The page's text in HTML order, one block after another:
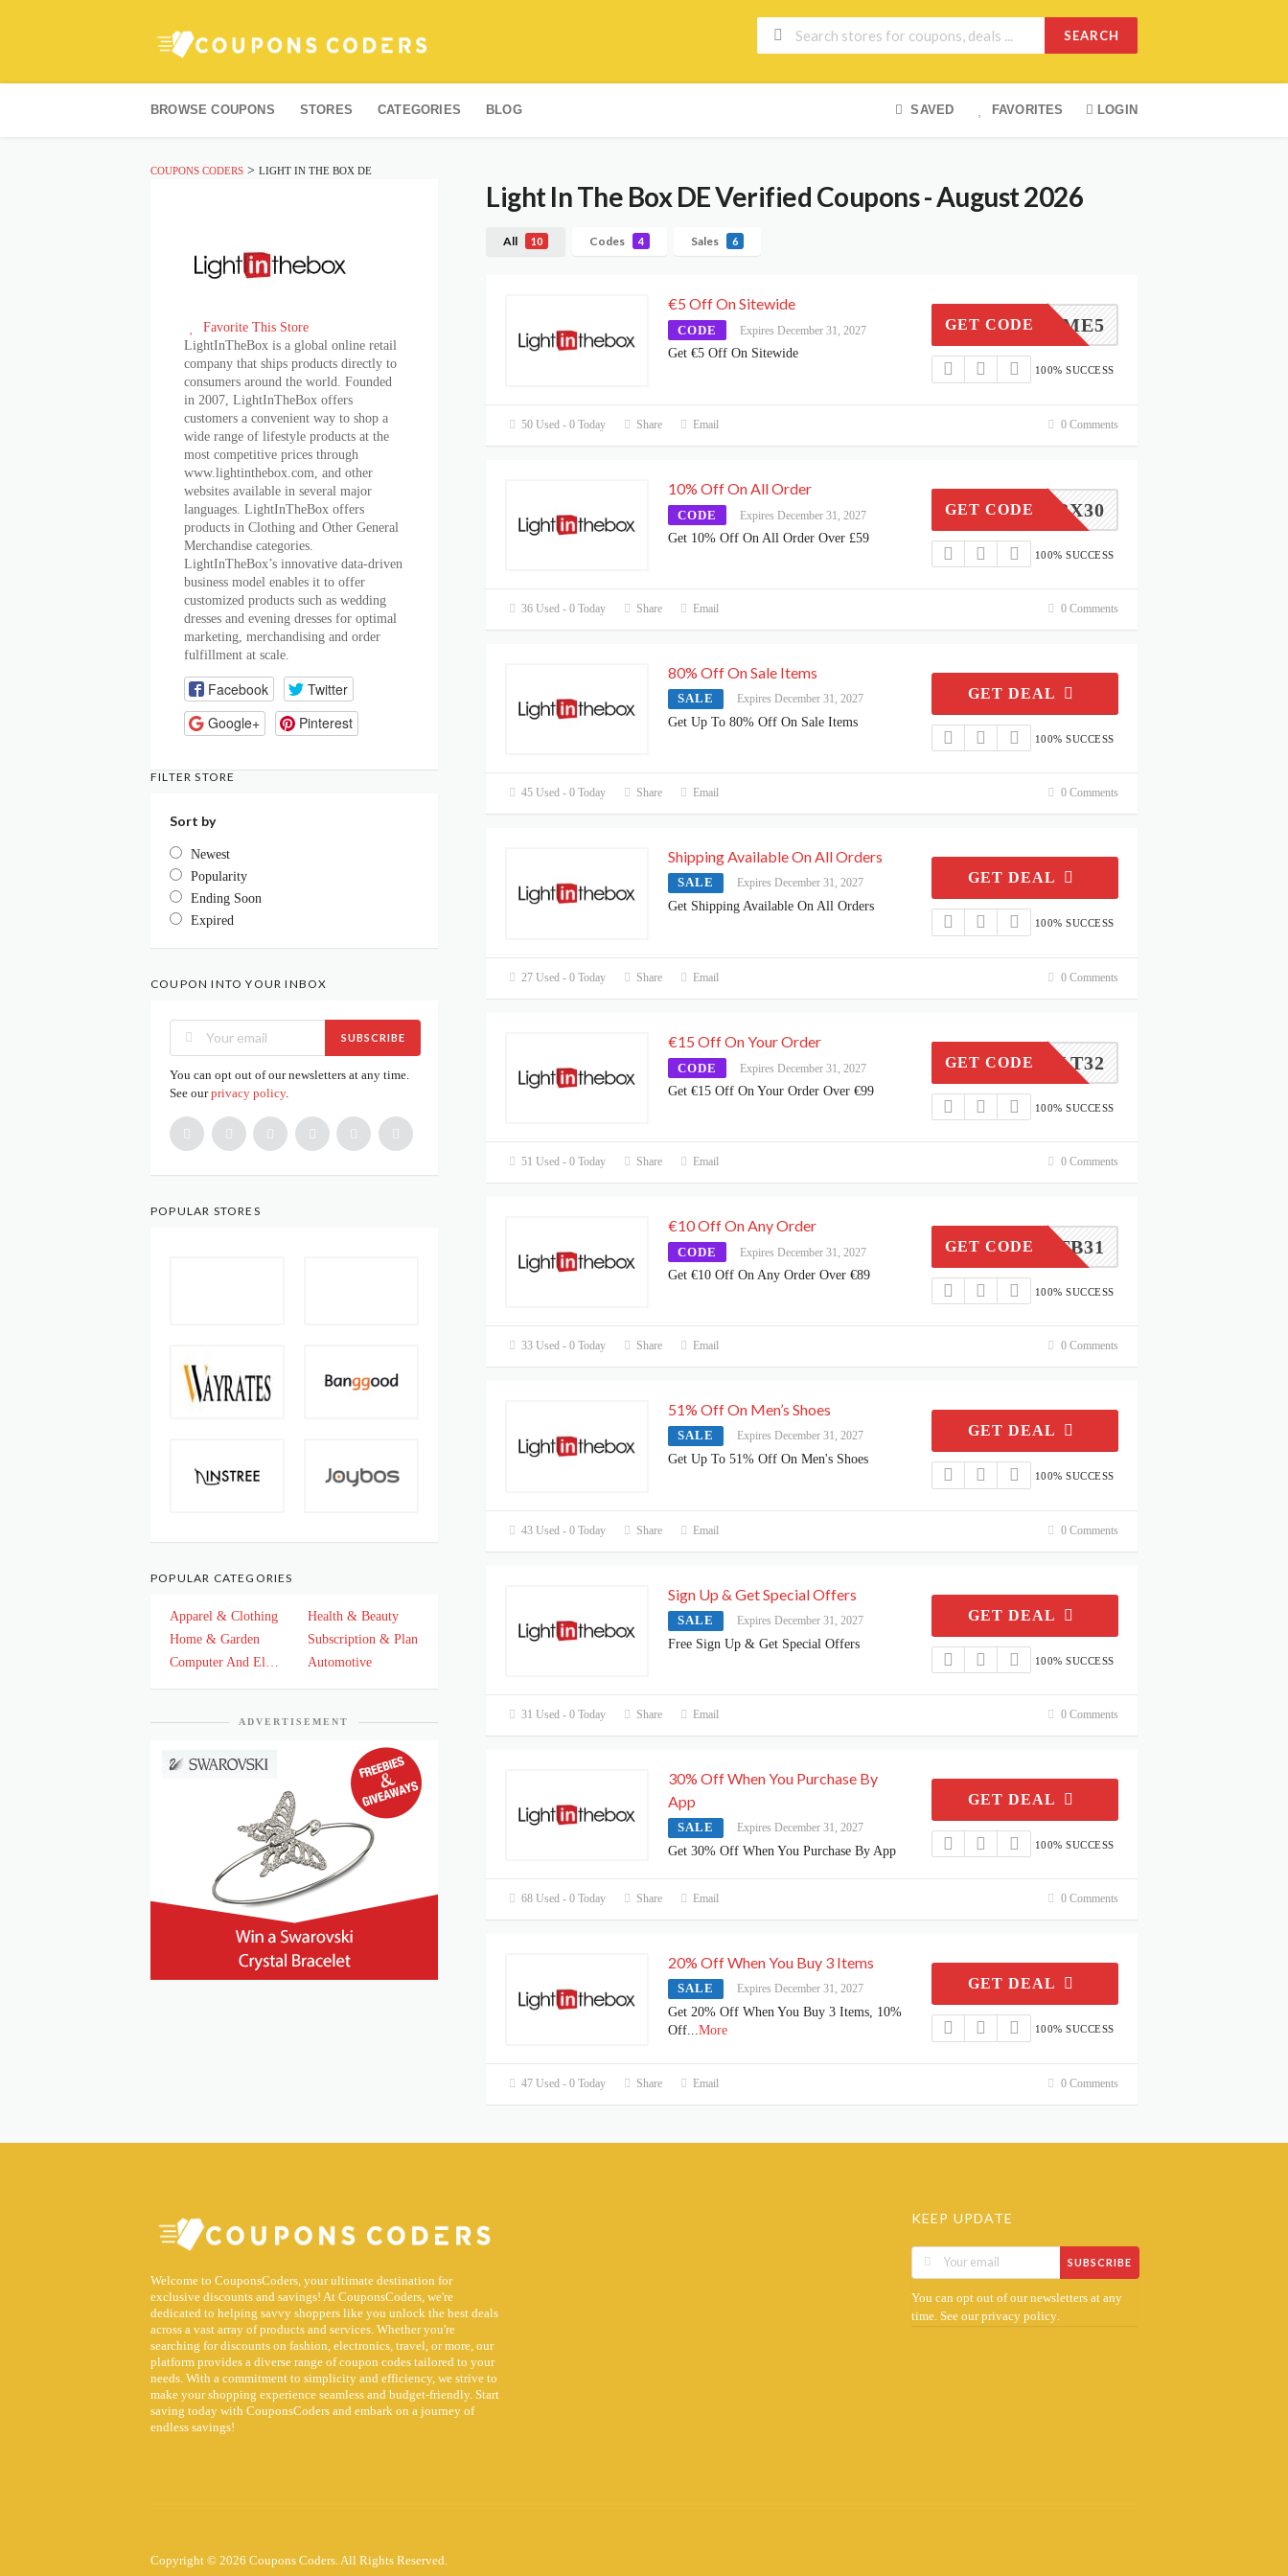
SEARCH
to
BROWSE COUPONS STORES CATEGORIES BLOG SAVED FAVORITES LOGIN
COUPONS CODERS > LIGHT IN THE BOX DE
Light In The Box DEVerified Coupons - August 2026
All 10 Codes 4 Sales 6
€5 Off On Sitewide
CODE Expires December 31, 2027
Get €5 Off On Sitewide
WELCOME5
GET CODE
100% SUCCESS
50 Used - 0 Today Share Email 0 Comments
10% Off On All Order
CODE Expires December 31, 2027
Get 10% Off On All Order Over £59
LBX30
GET CODE
100% SUCCESS
36 Used - 0 Today Share Email 0 Comments
80% Off On Sale Items
SALE Expires December 31, 2027
Get Up To 80% Off On Sale Items
GET DEAL
100% SUCCESS
45 Used - 0 Today Share Email 0 Comments
Shipping Available On All Orders
SALE Expires December 31, 2027
Get Shipping Available On All Orders
GET DEAL
100% SUCCESS
27 Used - 0 Today Share Email 0 Comments
€15 Off On Your Order
CODE Expires December 31, 2027
Get €15 Off On Your Order Over €99
LT32
GET CODE
100% SUCCESS
51 Used - 0 Today Share Email 0 Comments
€10 Off On Any Order
CODE Expires December 31, 2027
Get €10 Off On Any Order Over €89
LITB31
GET CODE
100% SUCCESS
33 Used - 0 Today Share Email 0 Comments
51% Off On Men’s Shoes
SALE Expires December 31, 2027
Get Up To 51% Off On Men's Shoes
GET DEAL
100% SUCCESS
43 Used - 0 Today Share Email 0 Comments
Sign Up & Get Special Offers
SALE Expires December 31, 2027
Free Sign Up & Get Special Offers
GET DEAL
100% SUCCESS
31 Used - 0 Today Share Email 0 Comments
30% Off When You Purchase By
App
SALE Expires December 31, 2027
Get 30% Off When You Purchase By App
GET DEAL
100% SUCCESS
68 Used - 0 Today Share Email 0 Comments
20% Off When You Buy 3 Items
SALE Expires December 31, 2027
Get 20% Off When You Buy 3 Items, 10%
Off...More
GET DEAL
100% SUCCESS
47 Used - 0 Today Share Email 0 Comments
Favorite This Store
LightInTheBox is a global online retail
company that ships products directly to
consumers around the world. Founded
in 2007, LightInTheBox offers
customers a convenient way to shop a
wide range of lifestyle products at the
most competitive prices through
www.lightinthebox.com, and other
websites available in several major
languages. LightInTheBox offers
products in Clothing and Other General
Merchandise categories.
LightInTheBox’s innovative data-driven
business model enables it to offer
customized products such as wedding
dresses and evening dresses for optimal
marketing, merchandising and order
fulfillment at scale.
Facebook
Twitter
Google+
Pinterest
FILTER STORE
Sort by
Newest
Popularity
Ending Soon
Expired
COUPON INTO YOUR INBOX
SUBSCRIBE
You can opt out of our newsletters at any time.
See ourprivacy policy.
POPULAR STORES
POPULAR CATEGORIES
Apparel & Clothing
Health & Beauty
Home & Garden
Subscription & Plan
Automotive
ADVERTISEMENT
Welcome to CouponsCoders, your ultimate destination for
exclusive discounts and savings! At CouponsCoders, we're
dedicated to helping savvy shoppers like you unlock the best deals
across a vast array of products and services. Whether you're
searching for discounts on fashion, electronics, travel, or more, our
platform provides a diverse range of coupon codes tailored to your
needs. With a commitment to simplicity and efficiency, we strive to
make your shopping experience seamless and budget-friendly. Start
saving today with CouponsCoders and embark on a journey of
endless savings!
KEEP UPDATE
SUBSCRIBE
You can opt out of our newsletters at any
time. See ourprivacy policy.
Copyright © 2026 Coupons Coders. All Rights Reserved.